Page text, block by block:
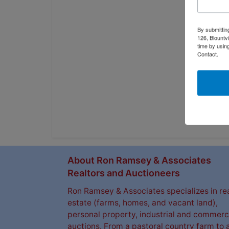
About Ron Ramsey & Associates
Realtors and Auctioneers
Ron Ramsey & Associates specializes in
estate (farms, homes, and vacant land),
personal property, industrial and
auctions. From a pastoral country farm to
By
126,
time by
Contact.